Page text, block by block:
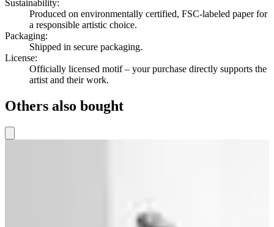
Sustainability:
Produced on environmentally certified, FSC-labeled paper for
a responsible artistic choice.
Packaging:
Shipped in secure packaging.
License:
Officially licensed motif – your purchase directly supports the
artist and their work.
Others also bought